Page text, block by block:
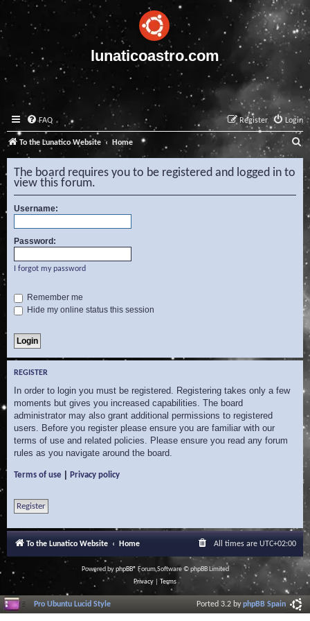
lunaticoastro.com
FAQ Login
Register
To the Lunatico Website Home S
e
a
r
The board requires you to be registered and logged in to
view this forum.
Username:
Password:
I forgot my password
Remember me
Hide my online status this session
REGISTER
In order to login you must be registered. Registering takes only a few
moments but gives you increased capabilities. The board
administrator may also grant additional permissions to registered
users. Before you register please ensure you are familiar with our
terms of use and related policies. Please ensure you read any forum
rules as you navigate around the board.
Terms of use Privacy policy
Register
To the Lunatico Website Home All times are UTC+02:00
Powered byphpBB® Forum Software © phpBB Limited
Privacy
Terms
Pro Ubuntu Lucid Style Ported 3.2 byphpBB Spain